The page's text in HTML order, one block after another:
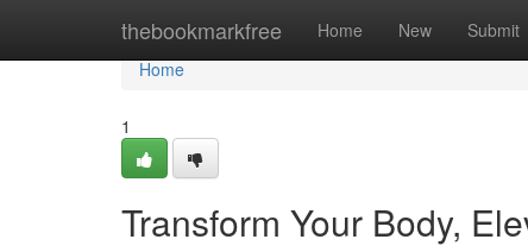
thebookmarkfree Home New Submit
Home
Home
1
Transform Your Body,